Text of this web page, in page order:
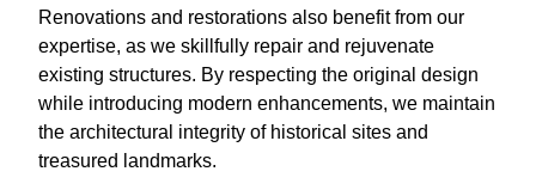
Renovations and restorations also benefit from our
expertise, as we skillfully repair and rejuvenate
existing structures. By respecting the original design
while introducing modern enhancements, we maintain
the architectural integrity of historical sites and
treasured landmarks.